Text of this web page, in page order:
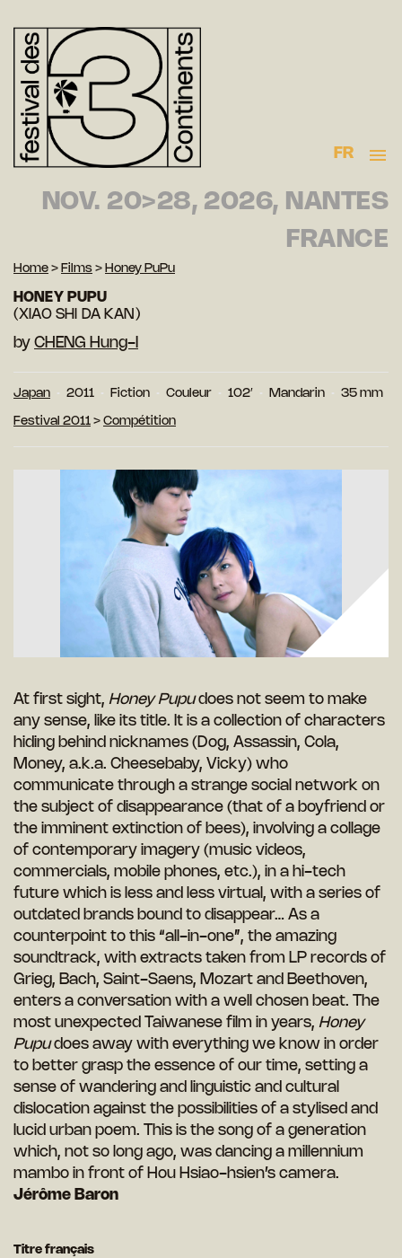
FR
NOV. 20>28, 2026, NANTES
FRANCE
Home > Films > Honey PuPu
HONEY PUPU
(XIAO SHI DA KAN)
by CHENG Hung-I
Japan 2011 Fiction Couleur 102′ Mandarin 35 mm
Festival 2011 > Compétition
At first sight, Honey Pupudoes not seem to make
any sense, like its title. It is a collection of characters
hiding behind nicknames (Dog, Assassin, Cola,
Money, a.k.a. Cheesebaby, Vicky) who
communicate through a strange social network on
the subject of disappearance (that of a boyfriend or
the imminent extinction of bees), involving a collage
of contemporary imagery (music videos,
commercials, mobile phones, etc.), in a hi-tech
future which is less and less virtual, with a series of
outdated brands bound to disappear… As a
counterpoint to this “all-in-one”, the amazing
soundtrack, with extracts taken from LP records of
Grieg, Bach, Saint-Saens, Mozart and Beethoven,
enters a conversation with a well chosen beat. The
most unexpected Taiwanese film in years, Honey
Pupudoes away with everything we know in order
to better grasp the essence of our time, setting a
sense of wandering and linguistic and cultural
dislocation against the possibilities of a stylised and
lucid urban poem. This is the song of a generation
which, not so long ago, was dancing a millennium
mambo in front of Hou Hsiao-hsien’s camera.
Jérôme Baron
Titre français